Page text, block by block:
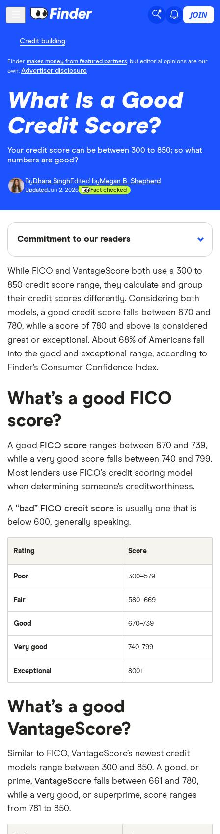
JOIN
Credit building
Finder makes money from featured partners, but editorial opinions are our
own. Advertiser disclosure
What Is a Good
Credit Score?
Your credit score can be between 300 to 850; so what
numbers are good?
By Dhara Singh Edited by Megan B. Shepherd
UpdatedJun 2, 2026 Fact checked
Commitment to our readers
18 years
Helping
you save
money
Reviewed
by experts
Cited by
major
publications
Finder maintains full editorial independence to
ensure for our readers a fair assessment of
about. That independence helps us maintain
our reader's trust, which is what keeps you
coming back to our site. We uphold a rigorous
and publish is fair, accurate, and trustworthy
— and not influenced byhow we make
money.
We're committed to empowering our readers
to make sound and often unfamiliar financial
decisions.
While FICO and VantageScore both use a 300 to
850 credit score range, they calculate and group
their credit scores differently. Considering both
models, a good credit score falls between 670 and
780, while a score of 780 and above is considered
great or exceptional. About 68% of Americans fall
into the good and exceptional range, according to
Finder’s Consumer Confidence Index.
What’s a good FICO
score?
A good FICO score ranges between 670 and 739,
while a very good score falls between 740 and 799.
Most lenders use FICO’s credit scoring model
when determining someone’s creditworthiness.
A “bad” FICO credit score is usually one that is
below 600, generally speaking.
Rating Score
Poor 300–579
Fair 580–669
Good 670–739
Very good 740–799
Exceptional 800+
What’s a good
VantageScore?
Similar to FICO, VantageScore’s newest credit
models range between 300 and 850. A good, or
prime, VantageScore falls between 661 and 780,
while a very good, or superprime, score ranges
from 781 to 850.